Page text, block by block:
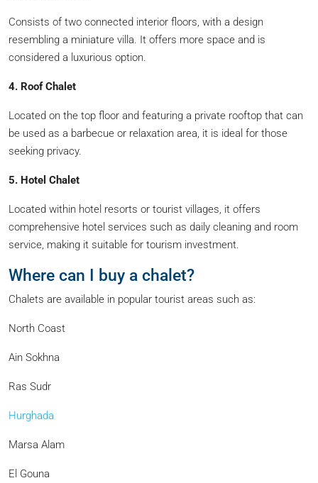
Consists of two connected interior floors, with a design
resembling a miniature villa. It offers more space and is
considered a luxurious option.
4. Roof Chalet
Located on the top floor and featuring a private rooftop that can
be used as a barbecue or relaxation area, it is ideal for those
seeking privacy.
5. Hotel Chalet
Located within hotel resorts or tourist villages, it offers
comprehensive hotel services such as daily cleaning and room
service, making it suitable for tourism investment.
Where can I buy a chalet?
Chalets are available in popular tourist areas such as:
North Coast
Ain Sokhna
Ras Sudr
Hurghada
Marsa Alam
El Gouna